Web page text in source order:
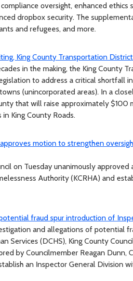
oversight, enhanced
dropbox security. The
and refugees, and more.
King County Transportation
in the making, the King County
to address a critical shortfall
(unincorporated areas). In a
that will raise approximately
King County Roads.
motion to strengthen
on Tuesday unanimously
Authority (KCRHA) and
fraud spur introduction of
and allegations of potential
Services (DCHS), King County
by Councilmember Reagan Dunn,
an Inspector General Division